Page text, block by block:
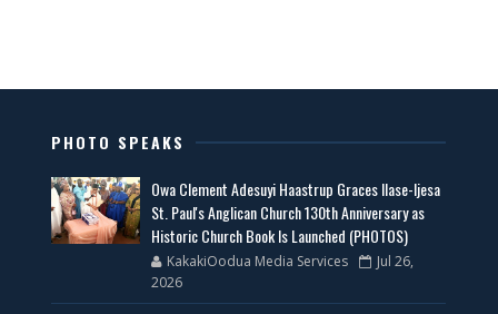
PHOTO SPEAKS
Owa Clement Adesuyi Haastrup Graces Ilase-Ijesa
St. Paul's Anglican Church 130th Anniversary as
Historic Church Book Is Launched (PHOTOS)
KakakiOodua Media Services
Jul 26,
2026